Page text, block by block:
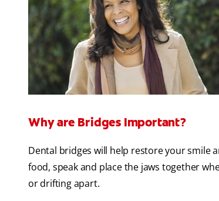
Why are Bridges Important?
Dental bridges will help restore your smile
food, speak and place the jaws together
or drifting apart.